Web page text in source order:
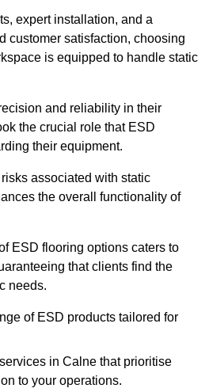
expert installation, and a
customer satisfaction, choosing
is equipped to handle static
and reliability in their
the crucial role that ESD
their equipment.
associated with static
the overall functionality of
ESD flooring options caters to
that clients find the
needs.
of ESD products tailored for
in Calne that prioritise
to your operations.